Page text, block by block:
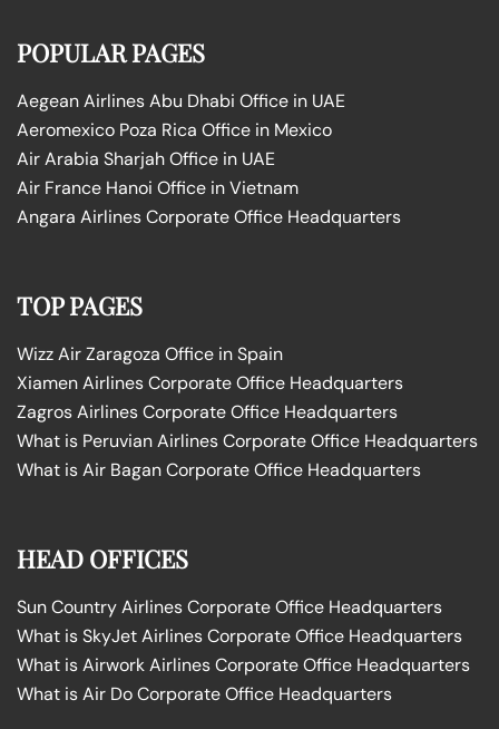
POPULAR PAGES
Aegean Airlines Abu Dhabi Office in UAE
Aeromexico Poza Rica Office in Mexico
Air Arabia Sharjah Office in UAE
Air France Hanoi Office in Vietnam
Angara Airlines Corporate Office Headquarters
TOP PAGES
Wizz Air Zaragoza Office in Spain
Xiamen Airlines Corporate Office Headquarters
Zagros Airlines Corporate Office Headquarters
What is Peruvian Airlines Corporate Office Headquarters
What is Air Bagan Corporate Office Headquarters
HEAD OFFICES
Sun Country Airlines Corporate Office Headquarters
What is SkyJet Airlines Corporate Office Headquarters
What is Airwork Airlines Corporate Office Headquarters
What is Air Do Corporate Office Headquarters